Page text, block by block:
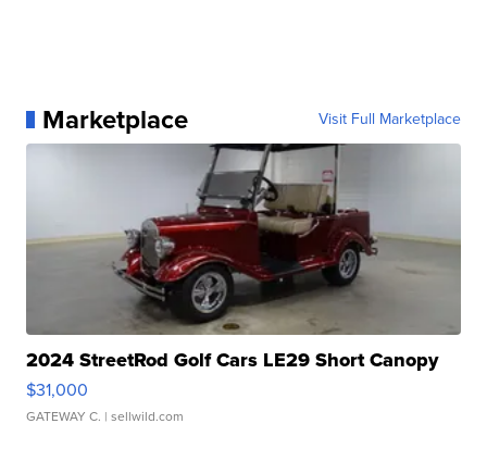
Marketplace Visit Full Marketplace
2024 StreetRod Golf Cars LE29 Short Canopy
$31,000
GATEWAY C. | sellwild.com